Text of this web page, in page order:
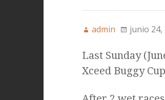
admin junio 24,
Last Sunday
Xceed Buggy